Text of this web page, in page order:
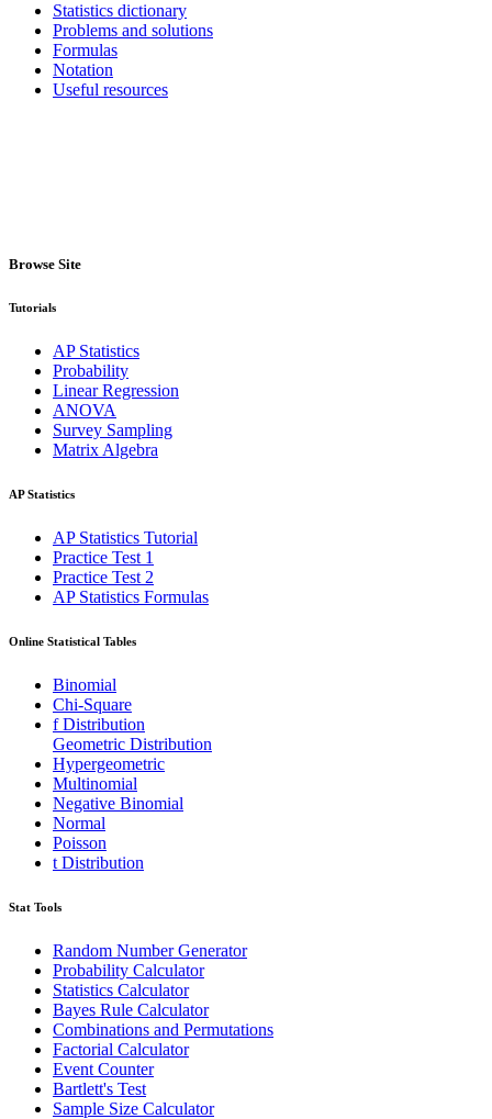
Statistics dictionary
Problems and solutions
Formulas
Notation
Useful resources
Browse Site
Tutorials
AP Statistics
Probability
Linear Regression
ANOVA
Survey Sampling
Matrix Algebra
AP Statistics
AP Statistics Tutorial
Practice Test 1
Practice Test 2
AP Statistics Formulas
Online Statistical Tables
Binomial
Chi-Square
f Distribution
Geometric Distribution
Hypergeometric
Multinomial
Negative Binomial
Normal
Poisson
t Distribution
Stat Tools
Random Number Generator
Probability Calculator
Statistics Calculator
Bayes Rule Calculator
Combinations and Permutations
Factorial Calculator
Event Counter
Bartlett's Test
Sample Size Calculator